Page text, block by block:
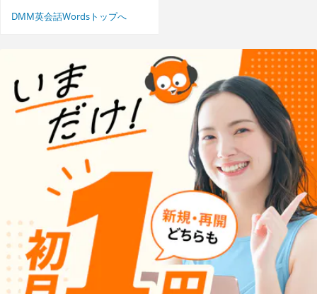
DMM英会話Wordsトップへ